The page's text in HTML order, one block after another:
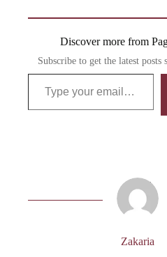
Discover more from
Subscribe to get the latest posts
Type your email…
Zakaria